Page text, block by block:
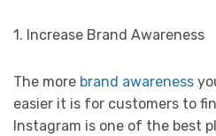
1. Increase Brand Awareness
The more brand awareness
easier it is for customers to
Instagram is one of the best